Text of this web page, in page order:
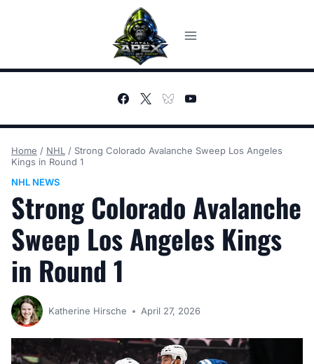
Home / NHL / Strong Colorado Avalanche Sweep Los Angeles
Kings in Round 1
NHL NEWS
Strong Colorado Avalanche
Sweep Los Angeles Kings
in Round 1
Katherine Hirsche April 27, 2026